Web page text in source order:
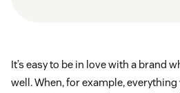
It’s easy to be in love with a brand
well. When, for example,